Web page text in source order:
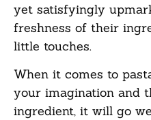
yet satisfyingly
freshness of their
little touches.
When it comes to
your imagination and
ingredient, it will go